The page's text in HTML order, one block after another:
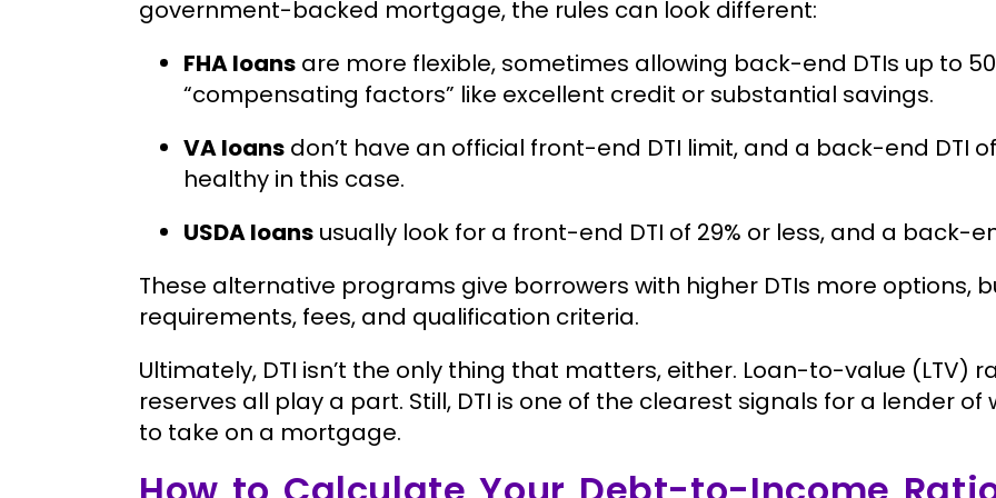
government-backed mortgage, the rules can look different:
FHA loans are more flexible, sometimes allowing back-end DTIs up to
“compensating factors” like excellent credit or substantial savings.
VA loans don’t have an official front-end DTI limit, and a back-end DTI
healthy in this case.
USDA loans usually look for a front-end DTI of 29% or less, and a back-
These alternative programs give borrowers with higher DTIs more options,
requirements, fees, and qualification criteria.
Ultimately, DTI isn’t the only thing that matters, either. Loan-to-value (LTV)
reserves all play a part. Still, DTI is one of the clearest signals for a lender
to take on a mortgage.